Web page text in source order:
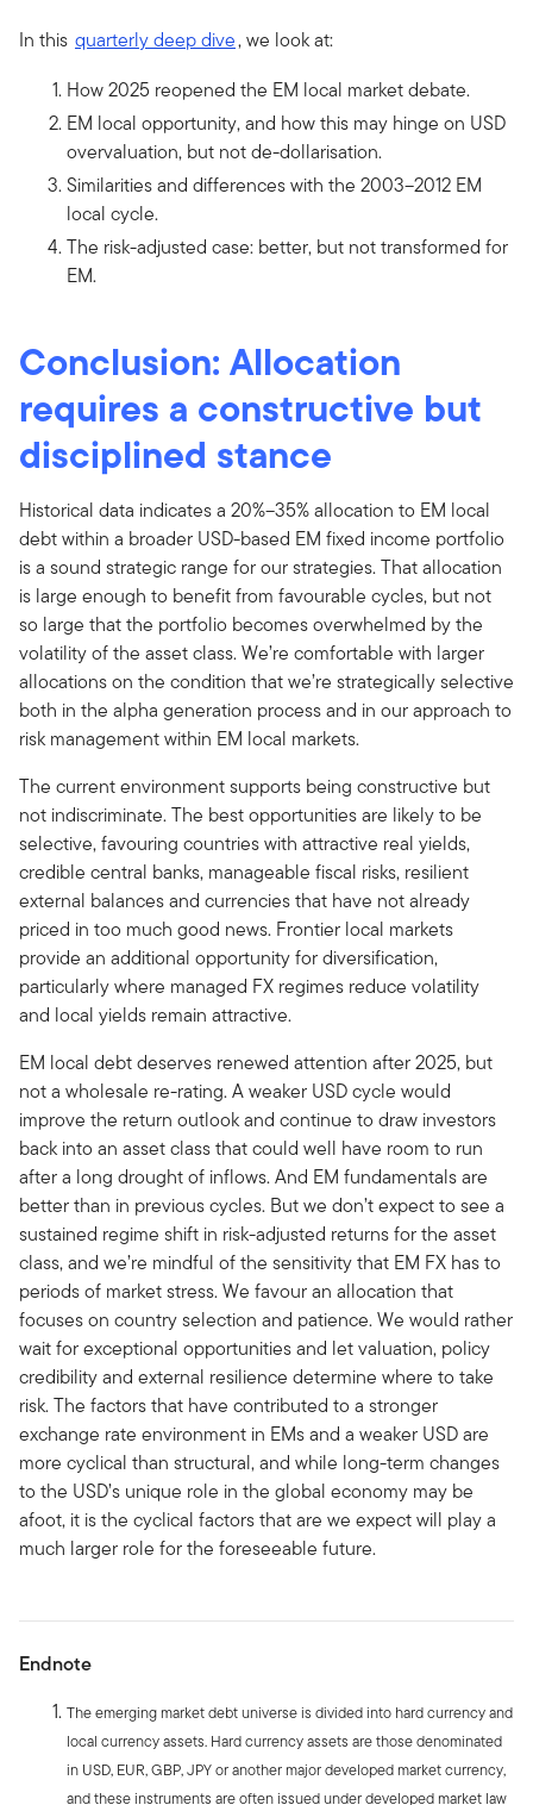
In this quarterly deep dive, we look at:
How 2025 reopened the EM local market debate.
EM local opportunity, and how this may hinge on USD
overvaluation, but not de-dollarisation.
Similarities and differences with the 2003–2012 EM
local cycle.
The risk-adjusted case: better, but not transformed for
EM.
Conclusion: Allocation
requires a constructive but
disciplined stance
Historical data indicates a 20%–35% allocation to EM local
debt within a broader USD-based EM fixed income portfolio
is a sound strategic range for our strategies. That allocation
is large enough to benefit from favourable cycles, but not
so large that the portfolio becomes overwhelmed by the
volatility of the asset class. We’re comfortable with larger
allocations on the condition that we’re strategically selective
both in the alpha generation process and in our approach to
risk management within EM local markets.
The current environment supports being constructive but
not indiscriminate. The best opportunities are likely to be
selective, favouring countries with attractive real yields,
credible central banks, manageable fiscal risks, resilient
external balances and currencies that have not already
priced in too much good news. Frontier local markets
provide an additional opportunity for diversification,
particularly where managed FX regimes reduce volatility
and local yields remain attractive.
EM local debt deserves renewed attention after 2025, but
not a wholesale re-rating. A weaker USD cycle would
improve the return outlook and continue to draw investors
back into an asset class that could well have room to run
after a long drought of inflows. And EM fundamentals are
better than in previous cycles. But we don’t expect to see a
sustained regime shift in risk-adjusted returns for the asset
class, and we’re mindful of the sensitivity that EM FX has to
periods of market stress. We favour an allocation that
focuses on country selection and patience. We would rather
wait for exceptional opportunities and let valuation, policy
credibility and external resilience determine where to take
risk. The factors that have contributed to a stronger
exchange rate environment in EMs and a weaker USD are
more cyclical than structural, and while long-term changes
to the USD’s unique role in the global economy may be
afoot, it is the cyclical factors that are we expect will play a
much larger role for the foreseeable future.
Endnote
The emerging market debt universe is divided into hard currency and
local currency assets. Hard currency assets are those denominated
in USD, EUR, GBP, JPY or another major developed market currency,
and these instruments are often issued under developed market law